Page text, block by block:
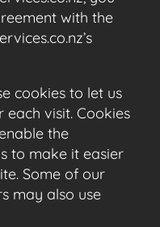
with the
cookies to let us
each visit. Cookies
the
to make it easier
Some of our
may also use